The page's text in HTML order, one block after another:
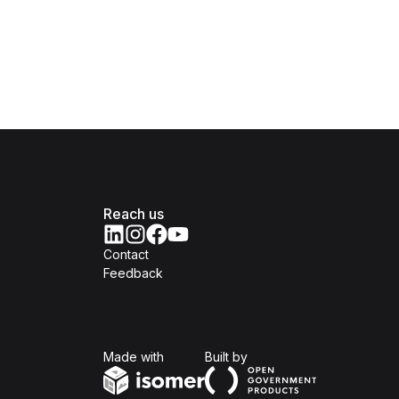
Reach us
Contact
Feedback
Made with Built byOpen Government